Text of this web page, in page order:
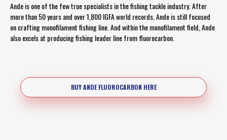
Ande is one of the few true specialists in the fishing tackle industry. After
more than 50 years and over 1,800 IGFA world records, Ande is still focused
on crafting monofilament fishing line. And within the monofilament field, Ande
also excels at producing fishing leader line from fluorocarbon.
BUY ANDE FLUOROCARBON HERE